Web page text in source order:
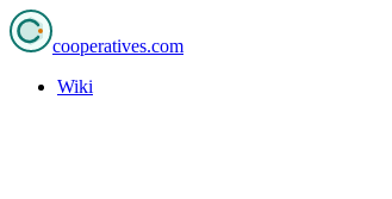
cooperatives.com
Wiki